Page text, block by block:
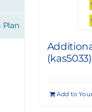
Plan
(kas5033)
Add to